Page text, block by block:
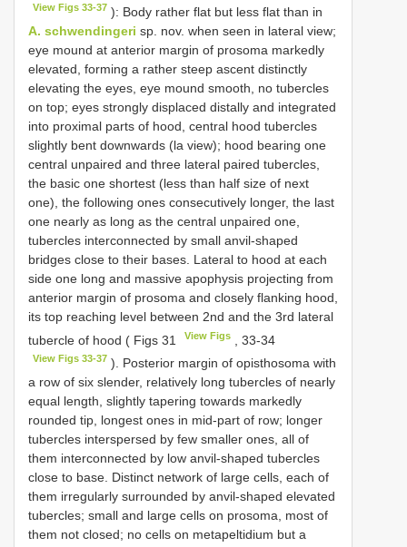
View Figs 33-37 ): Body rather flat but less flat than in
A. schwendingeri sp. nov. when seen in lateral view;
eye mound at anterior margin of prosoma markedly
elevated, forming a rather steep ascent distinctly
elevating the eyes, eye mound smooth, no tubercles
on top; eyes strongly displaced distally and integrated
into proximal parts of hood, central hood tubercles
slightly bent downwards (la view); hood bearing one
central unpaired and three lateral paired tubercles,
the basic one shortest (less than half size of next
one), the following ones consecutively longer, the last
one nearly as long as the central unpaired one,
tubercles interconnected by small anvil-shaped
bridges close to their bases. Lateral to hood at each
side one long and massive apophysis projecting from
anterior margin of prosoma and closely flanking hood,
its top reaching level between 2nd and the 3rd lateral
tubercle of hood ( Figs 31
View Figs , 33-34
View Figs 33-37 ). Posterior margin of opisthosoma with
a row of six slender, relatively long tubercles of nearly
equal length, slightly tapering towards markedly
rounded tip, longest ones in mid-part of row; longer
tubercles interspersed by few smaller ones, all of
them interconnected by low anvil-shaped tubercles
close to base. Distinct network of large cells, each of
them irregularly surrounded by anvil-shaped elevated
tubercles; small and large cells on prosoma, most of
them not closed; no cells on metapeltidium but a